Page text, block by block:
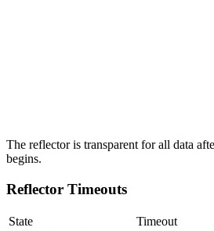
The reflector is transparent for all data
begins.
Reflector Timeouts
State Timeout